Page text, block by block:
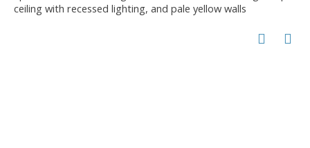
ceiling with recessed lighting, and pale yellow walls